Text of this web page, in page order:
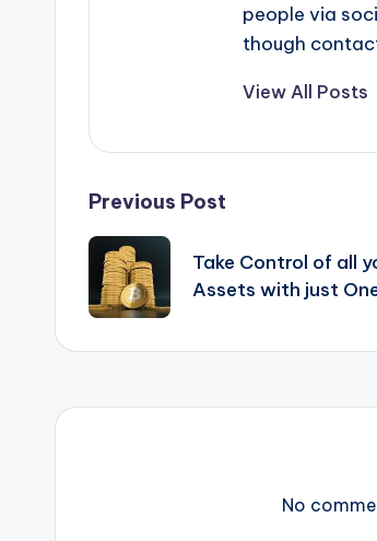
people via
though
View All Posts
Post
navigation
Previous Post
Take Control of all
Assets with just
No